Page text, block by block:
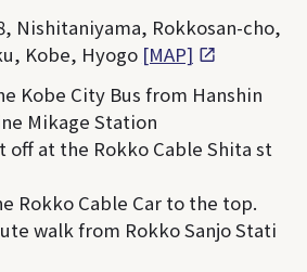
Nishitaniyama, Rokkosan-cho,
Kobe, Hyogo [MAP]
Kobe City Bus from Hanshin
Mikage Station
off at the Rokko Cable Shita st
Rokko Cable Car to the top.
walk from Rokko Sanjo Stati